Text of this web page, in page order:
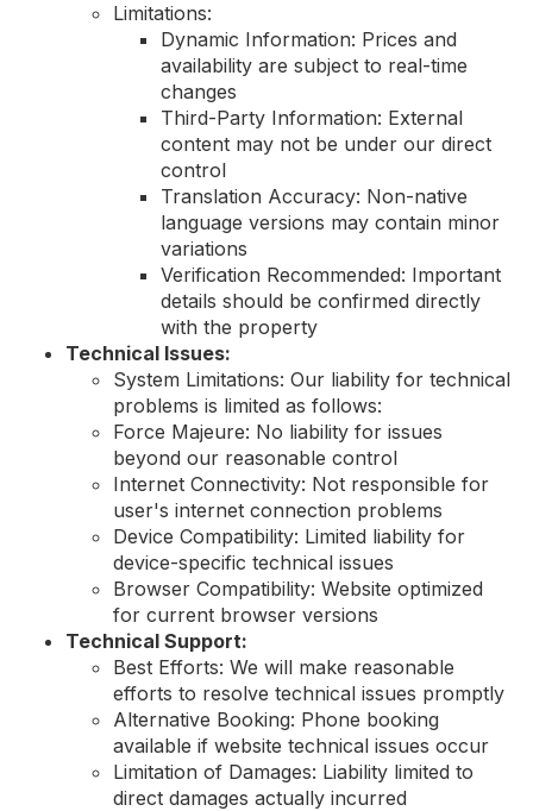
Limitations:
Dynamic Information: Prices and
availability are subject to real-time
changes
Third-Party Information: External
content may not be under our direct
control
Translation Accuracy: Non-native
language versions may contain minor
variations
Verification Recommended: Important
details should be confirmed directly
with the property
Technical Issues:
System Limitations: Our liability for technical
problems is limited as follows:
Force Majeure: No liability for issues
beyond our reasonable control
Internet Connectivity: Not responsible for
user's internet connection problems
Device Compatibility: Limited liability for
device-specific technical issues
Browser Compatibility: Website optimized
for current browser versions
Technical Support:
Best Efforts: We will make reasonable
efforts to resolve technical issues promptly
Alternative Booking: Phone booking
available if website technical issues occur
Limitation of Damages: Liability limited to
direct damages actually incurred